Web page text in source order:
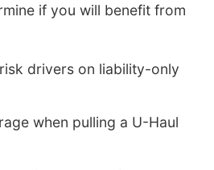
if you will benefit from
drivers on liability-only
when pulling a U-Haul